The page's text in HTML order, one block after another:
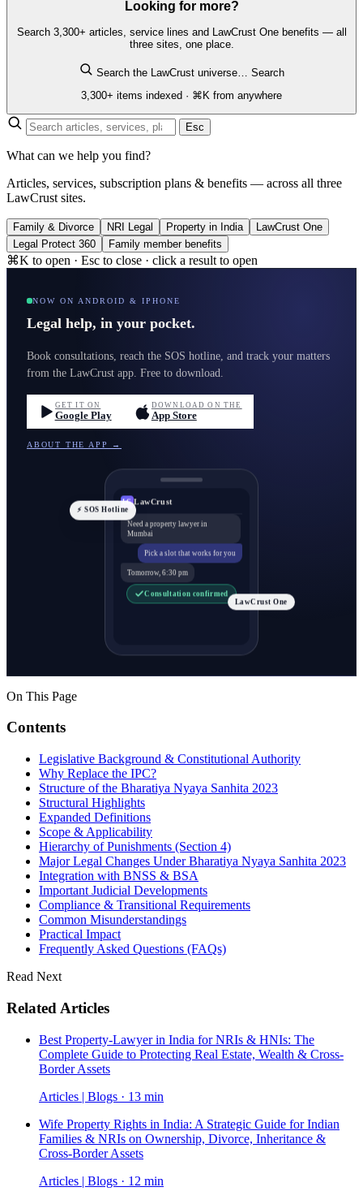
Looking for more?
Search 3,300+ articles, service lines and LawCrust One benefits — all
three sites, one place.
Search the LawCrust universe…
Search
3,300+ items indexed · ⌘K from anywhere
Esc
What can we help you find?
Articles, services, subscription plans & benefits — across all three
LawCrust sites.
Family & Divorce NRI Legal Property in India
LawCrust One
Legal Protect 360
Family member benefits
⌘K to open · Esc to close · click a result to open
NOW ON ANDROID & IPHONE
Legal help, in your pocket.
Book consultations, reach the SOS hotline, and track your matters
from the LawCrust app. Free to download.
GET IT ON
Google Play
DOWNLOAD ON THE
App Store
ABOUT THE APP →
LC LawCrust
Need a property lawyer in
Mumbai
Pick a slot that works for you
Tomorrow, 6:30 pm
Consultation confirmed
⚡ SOS Hotline
LawCrust One
On This Page
Contents
Legislative Background & Constitutional Authority
Why Replace the IPC?
Structure of the Bharatiya Nyaya Sanhita 2023
Structural Highlights
Expanded Definitions
Scope & Applicability
Hierarchy of Punishments (Section 4)
Major Legal Changes Under Bharatiya Nyaya Sanhita 2023
Integration with BNSS & BSA
Important Judicial Developments
Compliance & Transitional Requirements
Common Misunderstandings
Practical Impact
Frequently Asked Questions (FAQs)
Read Next
Related Articles
Best Property-Lawyer in India for NRIs & HNIs: The
Complete Guide to Protecting Real Estate, Wealth & Cross-
Border Assets
Articles | Blogs · 13 min
Wife Property Rights in India: A Strategic Guide for Indian
Families & NRIs on Ownership, Divorce, Inheritance &
Cross-Border Assets
Articles | Blogs · 12 min